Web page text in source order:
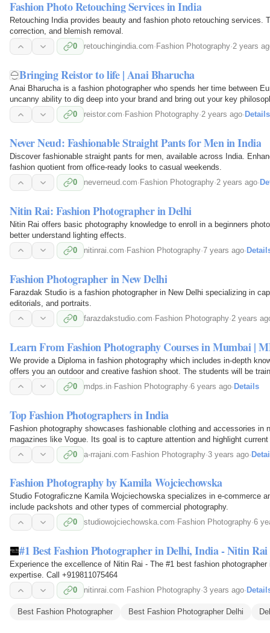
Fashion Photo Retouching Services in India
Retouching India provides beauty and fashion photo retouching services.
correction, and blemish removal.
0
retouchingindia.com· Fashion Photography·2 years
Bringing Reistor to life | Anai Bharucha
Anai Bharucha is a fashion photographer who spends her time between
uncanny ability to dig deep into your brand and bring out your key
showcasing her minimalistic and subtle style. We were…
0 reistor.com· Fashion Photography·2 years ago· Details
Never Neud: Fashionable Straight Pants for Men in India
Discover fashionable straight pants for men, available across India.
fashion quotient from office-ready looks to casual weekends.
0
neverneud.com· Fashion Photography·2 years ago·
Nitin Rai: Fashion Photographer in Delhi
Nitin Rai offers basic photography knowledge to enroll in a beginners
better understand lighting effects.
0
nitinrai.com· Fashion Photography·7 years ago·
Fashion Photographer in New Delhi
Farazdak Studio is a fashion photographer in New Delhi specializing in
editorials, and portraits.
0
farazdakstudio.com· Fashion Photography·2 years
Learn From Fashion Photography Courses in Mumbai |
We provide a Diploma in fashion photography which includes in-depth
offers you an outdoor and creative fashion shoot. The students will be
photography with MDPS, Mumbai!
0 mdps.in·Fashion Photography·6 years ago·Details
Top Fashion Photographers in India
Fashion photography showcases fashionable clothing and accessories in
magazines like Vogue. Its goal is to capture attention and highlight
0
a-rrajani.com·Fashion Photography·3 years ago·
Fashion Photography by Kamila Wojciechowska
Studio Fotograficzne Kamila Wojciechowska specializes in e-commerce
include packshots and other types of commercial photography.
0
studiowojciechowska.com· Fashion Photography·6
#1 Best Fashion Photographer in Delhi, India - Nitin Rai
Experience the excellence of Nitin Rai - The #1 best fashion
expertise. Call +919811075464
0
nitinrai.com· Fashion Photography·3 years ago·
Best Fashion Photographer Best Fashion Photographer Delhi